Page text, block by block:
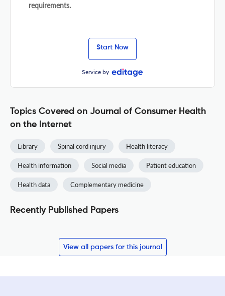
requirements.
Start Now
Service by
Topics Covered on Journal of Consumer Health
on the Internet
Library Spinal cord injury Health literacy
Health information Social media Patient education
Health data Complementary medicine
Recently Published Papers
View all papers for this journal